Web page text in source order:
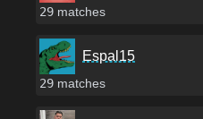
29 matches
Espal15
29 matches